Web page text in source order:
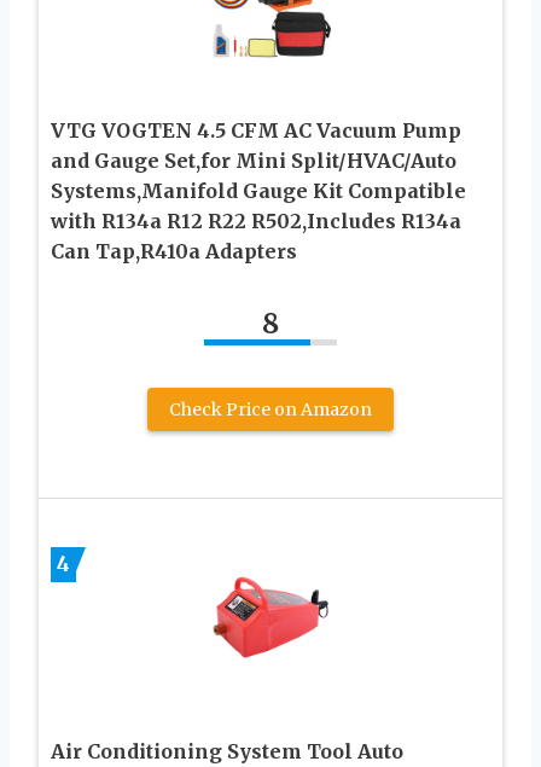
VTG VOGTEN 4.5 CFM AC Vacuum Pump
and Gauge Set,for Mini Split/HVAC/Auto
Systems,Manifold Gauge Kit Compatible
with R134a R12 R22 R502,Includes R134a
Can Tap,R410a Adapters
8
Check Price on Amazon
4
Air Conditioning System Tool Auto